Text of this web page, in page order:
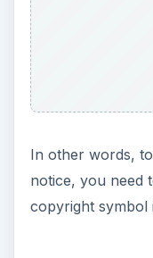
In other words,
notice, you need
copyright symbol